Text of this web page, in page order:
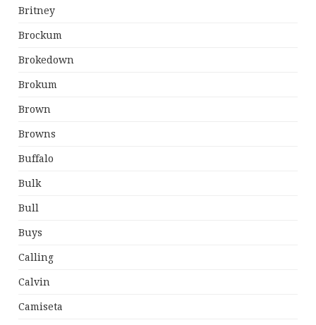
Britney
Brockum
Brokedown
Brokum
Brown
Browns
Buffalo
Bulk
Bull
Buys
Calling
Calvin
Camiseta